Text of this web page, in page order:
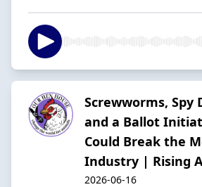
Screwworms, Spy
and a Ballot
Could Break the
Industry | Rising
2026-06-16